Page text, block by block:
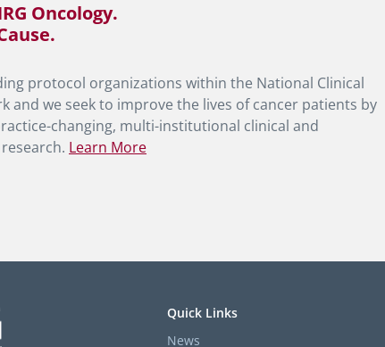
Oncology.
protocol organizations within the National Clinical
and we seek to improve the lives of cancer patients by
changing, multi-institutional clinical and
Learn More
Quick Links
News